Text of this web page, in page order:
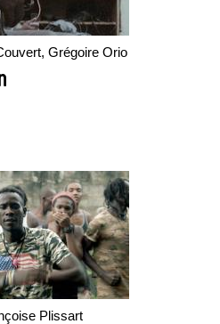
Grégoire Orio
Plissart